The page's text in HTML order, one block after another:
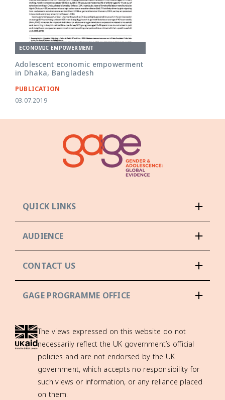
ECONOMIC EMPOWERMENT
Adolescent economic empowerment
in Dhaka, Bangladesh
PUBLICATION
03.07.2019
QUICK LINKS
AUDIENCE
CONTACT US
GAGE PROGRAMME OFFICE
The views expressed on this website do not
necessarily reflect the UK government’s official
policies and are not endorsed by the UK
government, which accepts no responsibility for
such views or information, or any reliance placed
on them.